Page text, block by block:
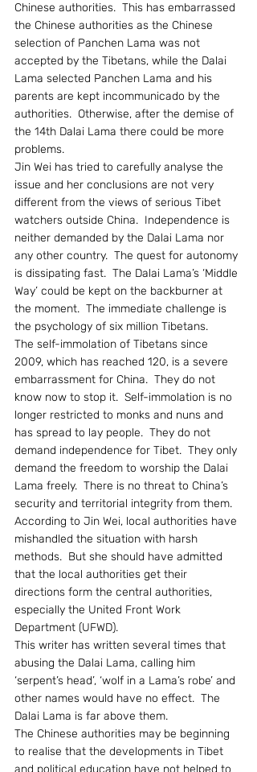
Chinese authorities.  This has embarrassed
the Chinese authorities as the Chinese
selection of Panchen Lama was not
accepted by the Tibetans, while the Dalai
Lama selected Panchen Lama and his
parents are kept incommunicado by the
authorities.  Otherwise, after the demise of
the 14th Dalai Lama there could be more
problems.
Jin Wei has tried to carefully analyse the
issue and her conclusions are not very
different from the views of serious Tibet
watchers outside China.  Independence is
neither demanded by the Dalai Lama nor
any other country.  The quest for autonomy
is dissipating fast.  The Dalai Lama’s ‘Middle
Way’ could be kept on the backburner at
the moment.  The immediate challenge is
the psychology of six million Tibetans.
The self-immolation of Tibetans since
2009, which has reached 120, is a severe
embarrassment for China.  They do not
know now to stop it.  Self-immolation is no
longer restricted to monks and nuns and
has spread to lay people.  They do not
demand independence for Tibet.  They only
demand the freedom to worship the Dalai
Lama freely.  There is no threat to China’s
security and territorial integrity from them.
According to Jin Wei, local authorities have
mishandled the situation with harsh
methods.  But she should have admitted
that the local authorities get their
directions form the central authorities,
especially the United Front Work
Department (UFWD).
This writer has written several times that
abusing the Dalai Lama, calling him
‘serpent’s head’, ‘wolf in a Lama’s robe’ and
other names would have no effect.  The
Dalai Lama is far above them.
The Chinese authorities may be beginning
to realise that the developments in Tibet
and political education have not helped to